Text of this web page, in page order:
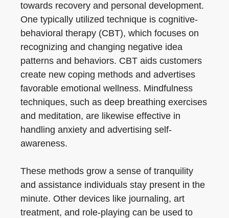
towards recovery and personal development.
One typically utilized technique is cognitive-
behavioral therapy (CBT), which focuses on
recognizing and changing negative idea
patterns and behaviors. CBT aids customers
create new coping methods and advertises
favorable emotional wellness. Mindfulness
techniques, such as deep breathing exercises
and meditation, are likewise effective in
handling anxiety and advertising self-
awareness.
These methods grow a sense of tranquility
and assistance individuals stay present in the
minute. Other devices like journaling, art
treatment, and role-playing can be used to